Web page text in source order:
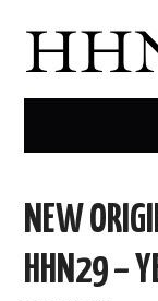
TWITTER
NEW
HHN29 –